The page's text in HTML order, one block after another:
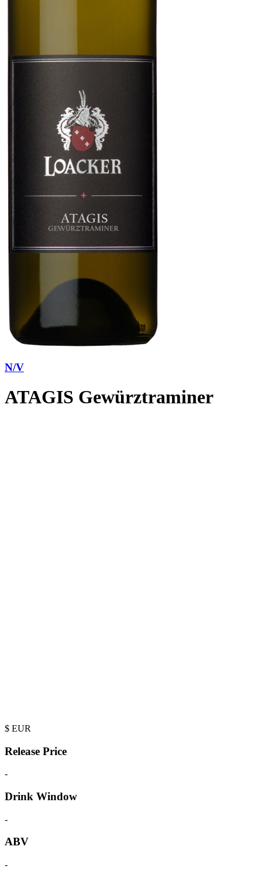
N/V
ATAGIS Gewürztraminer
$ EUR
Release Price
-
Drink Window
-
ABV
-